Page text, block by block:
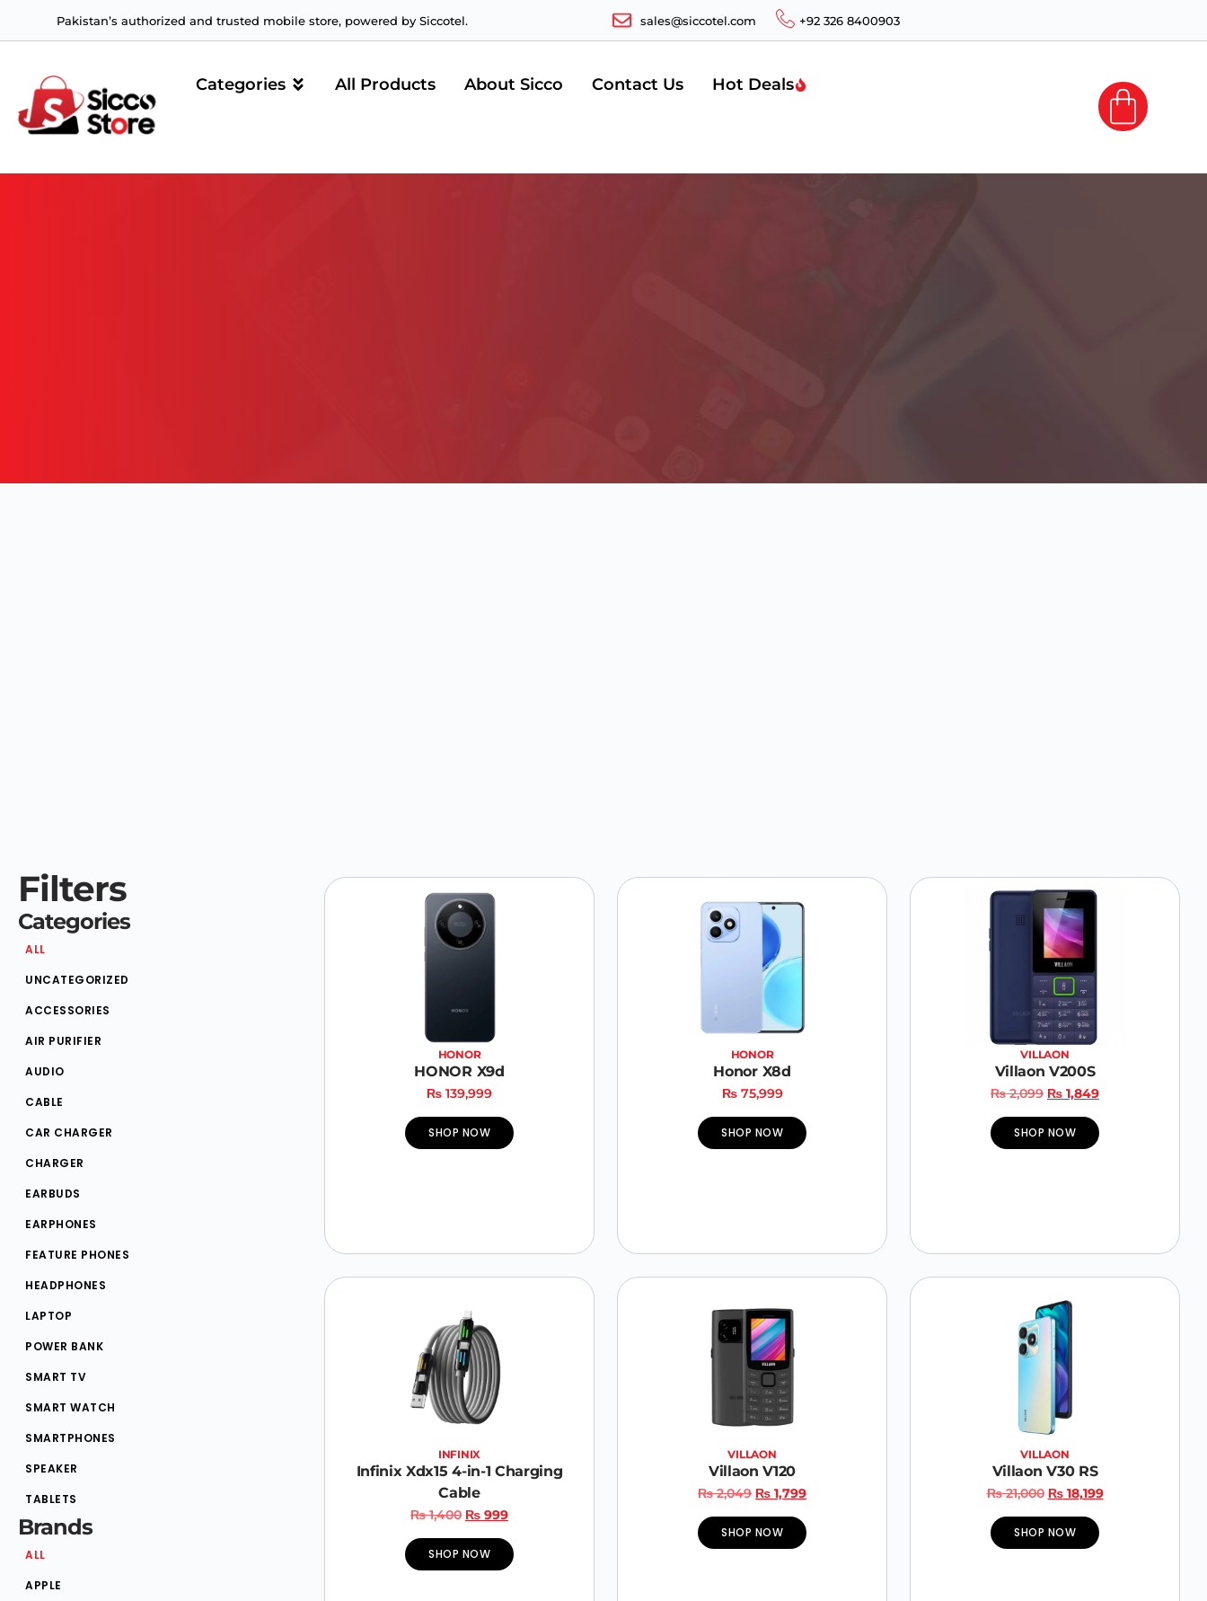
Pakistan’s authorized and trusted mobile store, powered by Siccotel. sales@siccotel.com +92 326 8400903
Categories All Products About Sicco Contact Us Hot Deals
APPLE
ALL
Brands
UNCATEGORIZED
ACCESSORIES
AIR PURIFIER
AUDIO
CABLE
CAR CHARGER
CHARGER
EARBUDS
EARPHONES
FEATURE PHONES
HEADPHONES
LAPTOP
POWER BANK
SMART TV
SMART WATCH
SMARTPHONES
SPEAKER
TABLETS
ALL
Categories
Filters
HONOR
HONOR X9d
₨ 139,999
SHOP NOW
HONOR
Honor X8d
₨75,999
SHOP NOW
VILLAON
Villaon V200S
₨2,099 ₨ 1,849
SHOP NOW
INFINIX
Infinix Xdx15 4-in-1 Charging
Cable
₨1,400 ₨ 999
SHOP NOW
VILLAON
Villaon V120
₨2,049 ₨ 1,799
SHOP NOW
VILLAON
Villaon V30 RS
₨21,000 ₨18,199
SHOP NOW